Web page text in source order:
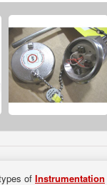
of Instrumentation